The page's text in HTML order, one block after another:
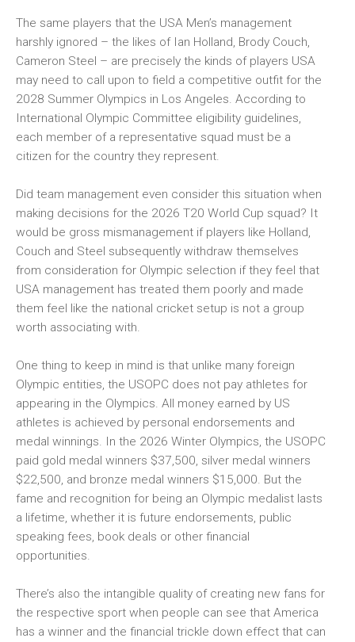
The same players that the USA Men’s management
harshly ignored – the likes of Ian Holland, Brody Couch,
Cameron Steel – are precisely the kinds of players USA
may need to call upon to field a competitive outfit for the
2028 Summer Olympics in Los Angeles. According to
International Olympic Committee eligibility guidelines,
each member of a representative squad must be a
citizen for the country they represent.
Did team management even consider this situation when
making decisions for the 2026 T20 World Cup squad? It
would be gross mismanagement if players like Holland,
Couch and Steel subsequently withdraw themselves
from consideration for Olympic selection if they feel that
USA management has treated them poorly and made
them feel like the national cricket setup is not a group
worth associating with.
One thing to keep in mind is that unlike many foreign
Olympic entities, the USOPC does not pay athletes for
appearing in the Olympics. All money earned by US
athletes is achieved by personal endorsements and
medal winnings. In the 2026 Winter Olympics, the USOPC
paid gold medal winners $37,500, silver medal winners
$22,500, and bronze medal winners $15,000. But the
fame and recognition for being an Olympic medalist lasts
a lifetime, whether it is future endorsements, public
speaking fees, book deals or other financial
opportunities.
There’s also the intangible quality of creating new fans for
the respective sport when people can see that America
has a winner and the financial trickle down effect that can